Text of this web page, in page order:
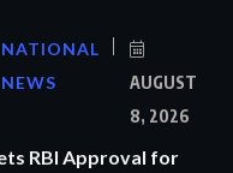
NATIONAL
NEWS
AUGUST
8, 2026
RBI Approval for